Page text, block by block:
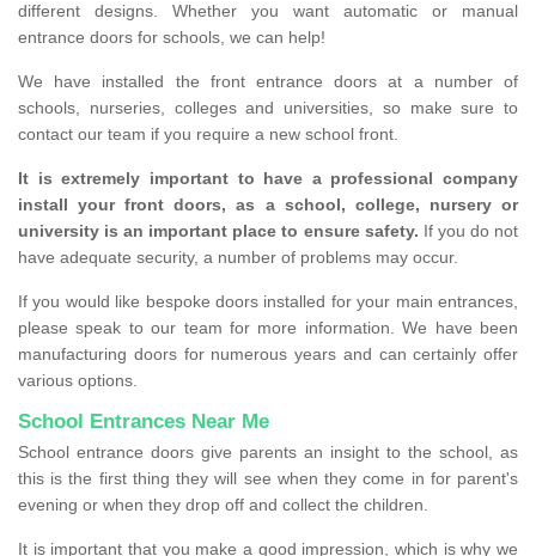
different designs. Whether you want automatic or manual
entrance doors for schools, we can help!
We have installed the front entrance doors at a number of
schools, nurseries, colleges and universities, so make sure to
contact our team if you require a new school front.
It is extremely important to have a professional company
install your front doors, as a school, college, nursery or
university is an important place to ensure safety. If you do not
have adequate security, a number of problems may occur.
If you would like bespoke doors installed for your main entrances,
please speak to our team for more information. We have been
manufacturing doors for numerous years and can certainly offer
various options.
School Entrances Near Me
School entrance doors give parents an insight to the school, as
this is the first thing they will see when they come in for parent's
evening or when they drop off and collect the children.
It is important that you make a good impression, which is why we